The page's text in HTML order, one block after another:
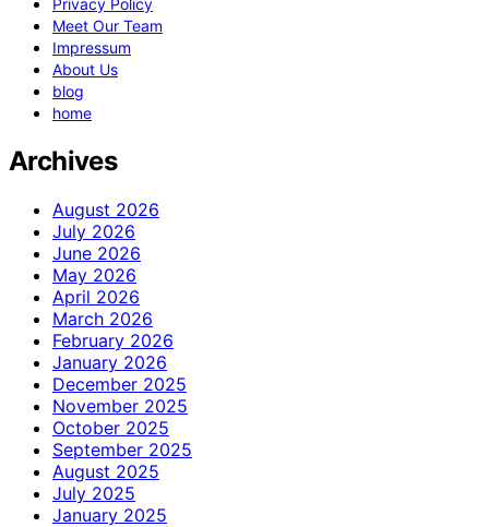
Privacy Policy
Meet Our Team
Impressum
About Us
blog
home
Archives
August 2026
July 2026
June 2026
May 2026
April 2026
March 2026
February 2026
January 2026
December 2025
November 2025
October 2025
September 2025
August 2025
July 2025
January 2025